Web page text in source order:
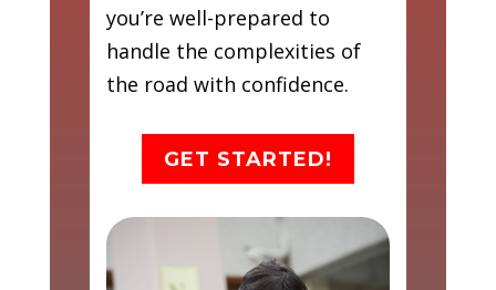
you’re well-prepared to
handle the complexities of
the road with confidence.
GET STARTED!